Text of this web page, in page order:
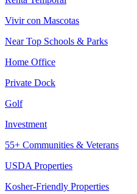
Vivir con Mascotas
Near Top Schools & Parks
Home Office
Private Dock
Golf
Investment
55+ Communities & Veterans
USDA Properties
Kosher-Friendly Properties